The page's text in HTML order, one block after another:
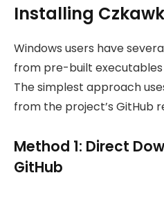
Installing
Windows users have
from pre-built
The simplest approach
from the project’s GitHub
Method 1: Direct
GitHub